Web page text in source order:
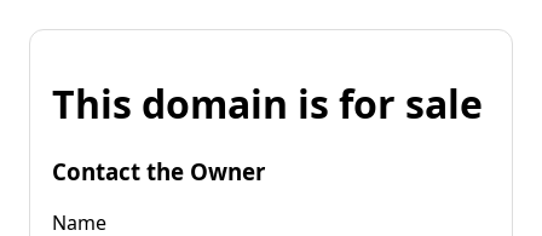
This domain is for sale
Contact the Owner
Name